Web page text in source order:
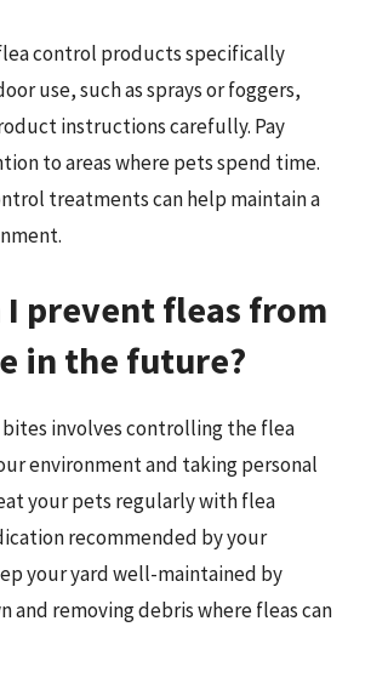
control products specifically
use, such as sprays or foggers,
instructions carefully. Pay
to areas where pets spend time.
treatments can help maintain a
I prevent fleas from
in the future?
involves controlling the flea
environment and taking personal
your pets regularly with flea
recommended by your
your yard well-maintained by
and removing debris where fleas can